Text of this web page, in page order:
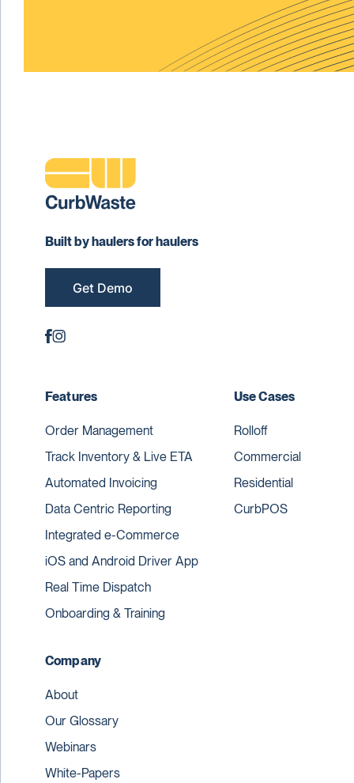
Built by haulers for haulers
Get Demo
Features
Order Management
Track Inventory & Live ETA
Automated Invoicing
Data Centric Reporting
Integrated e-Commerce
iOS and Android Driver App
Real Time Dispatch
Onboarding & Training
Use Cases
Rolloff
Commercial
Residential
CurbPOS
Company
About
Our Glossary
Webinars
White-Papers